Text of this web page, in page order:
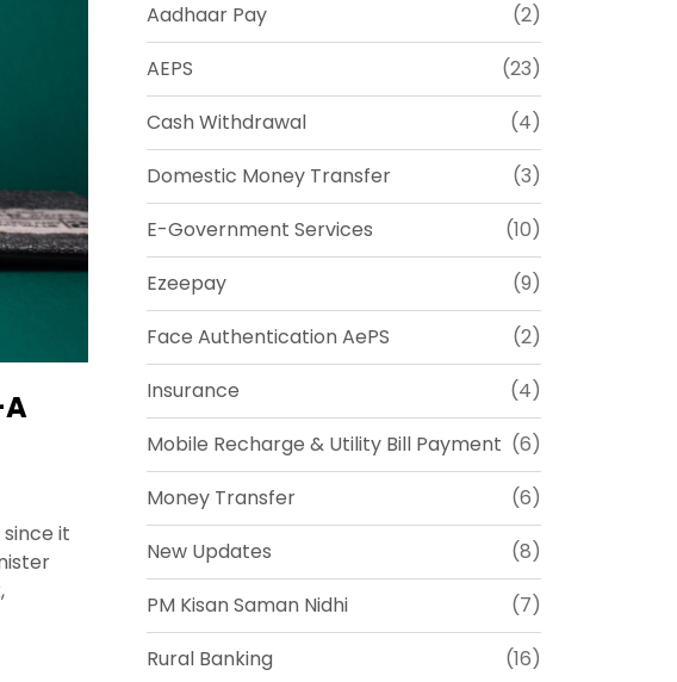
it
Aadhaar Pay
(2)
AEPS
(23)
Cash Withdrawal
(4)
Domestic Money Transfer
(3)
E-Government Services
(10)
Ezeepay
(9)
Face Authentication AePS
(2)
Insurance
(4)
Mobile Recharge & Utility Bill Payment (6)
Money Transfer
(6)
New Updates
(8)
PM Kisan Saman Nidhi
(7)
Rural Banking
(16)